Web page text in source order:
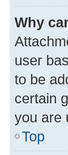
Why
user
to be
certain
you are
Top